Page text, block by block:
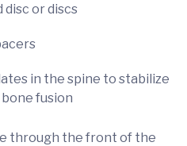
disc or discs
in the spine to stabilize
fusion
through the front of the